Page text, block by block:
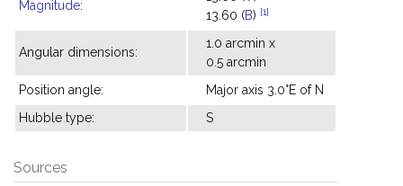
Magnitude:
13.60 (B) [1]
Angular dimensions:
1.0 arcmin x
0.5 arcmin
Position angle:
Major axis 3.0°E of N
Hubble type:
S
Sources